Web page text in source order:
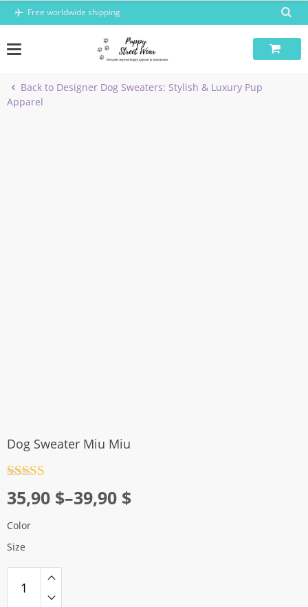
Skip
Free worldwide shipping
Back to Designer Dog Sweaters: Stylish & Luxury Pup
Apparel
Dog Sweater Miu Miu
out of 5
35,90 $–39,90 $
Price
range:
35,90 $
39,90 $
Color
Size